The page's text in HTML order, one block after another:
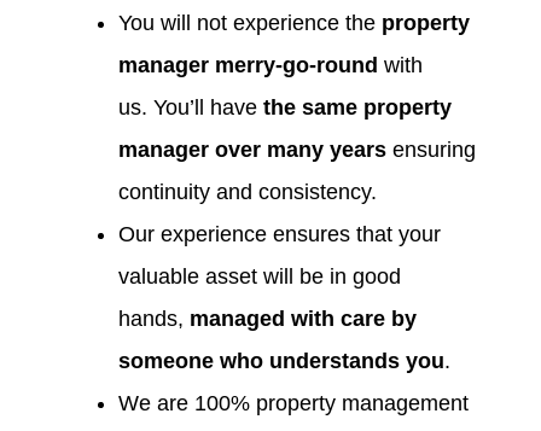
You will not experience the property
manager merry-go-round with
us. You’ll have the same property
manager over many years ensuring
continuity and consistency.
Our experience ensures that your
valuable asset will be in good
hands, managed with care by
someone who understands you.
We are 100% property management